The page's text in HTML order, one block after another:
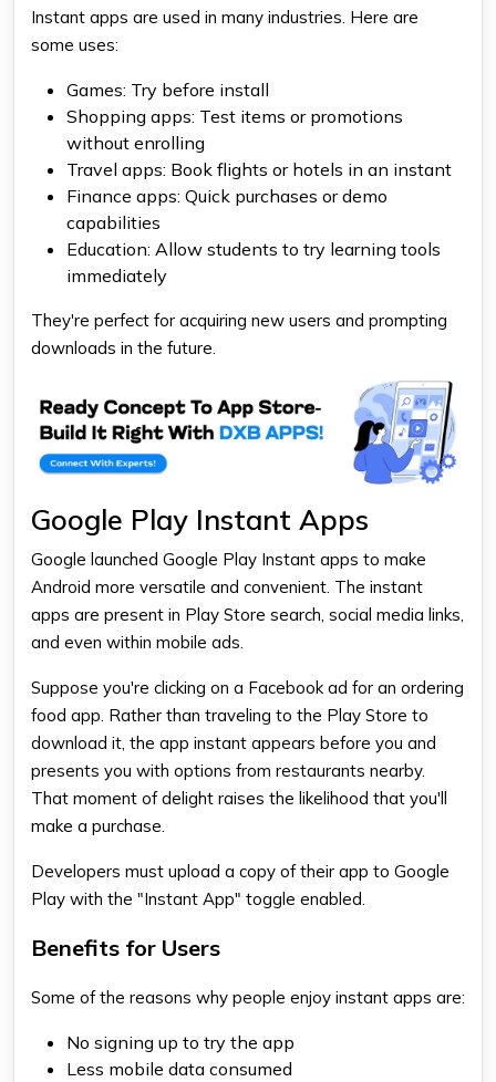
Instant apps are used in many industries. Here are
some uses:
Games: Try before install
Shopping apps: Test items or promotions
without enrolling
Travel apps: Book flights or hotels in an instant
Finance apps: Quick purchases or demo
capabilities
Education: Allow students to try learning tools
immediately
They're perfect for acquiring new users and prompting
downloads in the future.
Google Play Instant Apps
Google launched Google Play Instant apps to make
Android more versatile and convenient. The instant
apps are present in Play Store search, social media links,
and even within mobile ads.
Suppose you're clicking on a Facebook ad for an ordering
food app. Rather than traveling to the Play Store to
download it, the app instant appears before you and
presents you with options from restaurants nearby.
That moment of delight raises the likelihood that you'll
make a purchase.
Developers must upload a copy of their app to Google
Play with the "Instant App" toggle enabled.
Benefits for Users
Some of the reasons why people enjoy instant apps are:
No signing up to try the app
Less mobile data consumed